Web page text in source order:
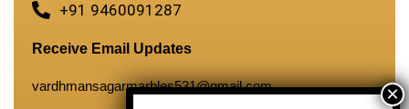
+91 9460091287
Receive Email Updates
vardhmansagarmarbles531@gmail.com